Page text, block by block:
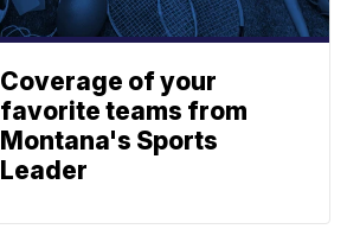
Coverage of your
favorite teams from
Montana's Sports
Leader